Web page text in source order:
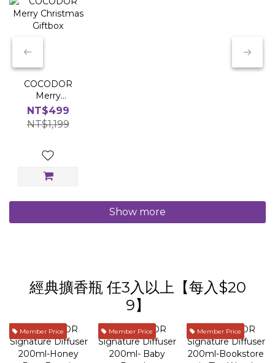
COCODOR
Merry
Christmas
Giftbox
NT$499
NT$1,199
Show more
經典擴香瓶 任3入以上【每入$20
9】
Member Price Member Price Member Price